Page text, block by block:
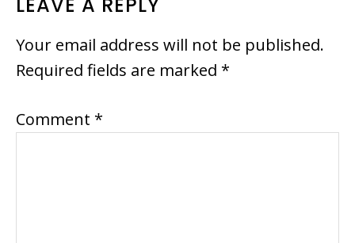
READER
INTERACTIONS
Your email address will not be published.
Required fields are marked *
Comment *